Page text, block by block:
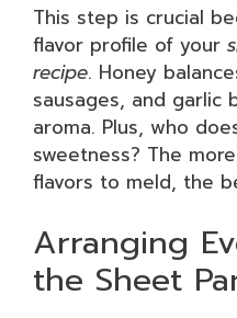
This step is crucial
flavor profile of your
recipe. Honey
sausages, and garlic
aroma. Plus, who
sweetness? The
flavors to meld, the
Arranging
the Sheet